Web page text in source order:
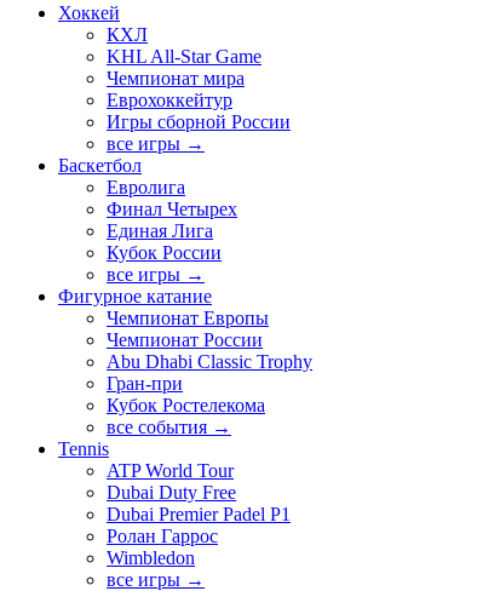
Хоккей
КХЛ
KHL All-Star Game
Чемпионат мира
Еврохоккейтур
Игры сборной России
все игры →
Баскетбол
Евролига
Финал Четырех
Единая Лига
Кубок России
все игры →
Фигурное катание
Чемпионат Европы
Чемпионат России
Abu Dhabi Classic Trophy
Гран-при
Кубок Ростелекома
все события →
Tennis
ATP World Tour
Dubai Duty Free
Dubai Premier Padel P1
Ролан Гаррос
Wimbledon
все игры →